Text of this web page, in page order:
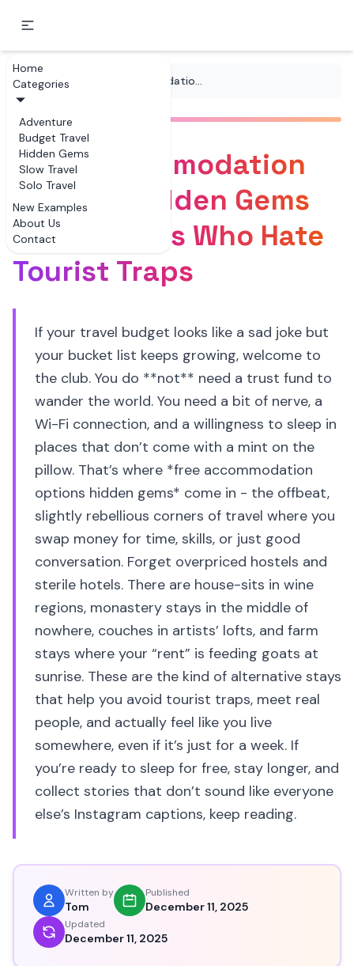
Home
Categories
Adventure
Budget Travel
Hidden Gems
Slow Travel
Solo Travel
New Examples
About Us
Contact
... / Tips Free Accommodation Options Hidden Gems for Travelers Who Hate Tourist Traps
Free Accommodation
Options Hidden Gems
for Travelers Who Hate
Tourist Traps
If your travel budget looks like a sad joke but
your bucket list keeps growing, welcome to
the club. You do **not** need a trust fund to
wander the world. You need a bit of nerve, a
Wi-Fi connection, and a willingness to sleep in
places that don’t come with a mint on the
pillow. That’s where *free accommodation
options hidden gems* come in - the offbeat,
slightly rebellious corners of travel where you
swap money for time, skills, or just good
conversation. Forget overpriced hostels and
sterile hotels. There are house-sits in wine
regions, monastery stays in the middle of
nowhere, couches in artists’ lofts, and farm
stays where your “rent” is feeding goats at
sunrise. These are the kind of alternative stays
that help you avoid tourist traps, meet real
people, and actually feel like you live
somewhere, even if it’s just for a week. If
you’re ready to sleep for free, stay longer, and
collect stories that don’t sound like everyone
else’s Instagram captions, keep reading.
Written by
Tom
Published
December 11, 2025
Updated
December 11, 2025